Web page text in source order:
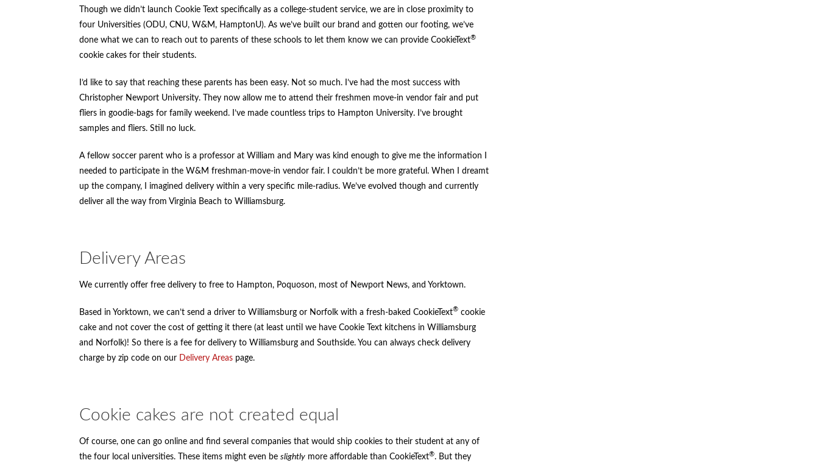
Though we didn’t launch Cookie Text specifically as a college-student service, we are in close proximity to
four Universities (ODU, CNU, W&M, HamptonU). As we’ve built our brand and gotten our footing, we’ve
done what we can to reach out to parents of these schools to let them know we can provide CookieText®
cookie cakes for their students.
I’d like to say that reaching these parents has been easy. Not so much. I’ve had the most success with
Christopher Newport University. They now allow me to attend their freshmen move-in vendor fair and put
fliers in goodie-bags for family weekend. I’ve made countless trips to Hampton University. I’ve brought
samples and fliers. Still no luck.
A fellow soccer parent who is a professor at William and Mary was kind enough to give me the information I
needed to participate in the W&M freshman-move-in vendor fair. I couldn’t be more grateful. When I dreamt
up the company, I imagined delivery within a very specific mile-radius. We’ve evolved though and currently
deliver all the way from Virginia Beach to Williamsburg.
Delivery Areas
We currently offer free delivery to free to Hampton, Poquoson, most of Newport News, and Yorktown.
Based in Yorktown, we can’t send a driver to Williamsburg or Norfolk with a fresh-baked CookieText® cookie
cake and not cover the cost of getting it there (at least until we have Cookie Text kitchens in Williamsburg
and Norfolk)! So there is a fee for delivery to Williamsburg and Southside. You can always check delivery
charge by zip code on our
Delivery Areas page.
Cookie cakes are not created equal
Of course, one can go online and find several companies that would ship cookies to their student at any of
the four local universities. These items might even be slightly more affordable than CookieText®. But they